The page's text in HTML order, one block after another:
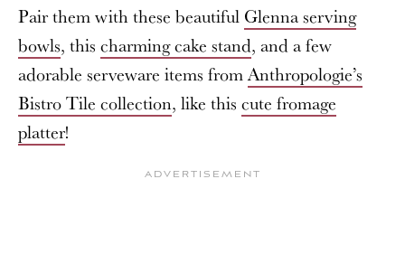
Pair them with these beautiful Glenna serving
bowls, this charming cake stand, and a few
adorable serveware items fromAnthropologie’s
Bistro Tile collection, like this cute fromage
platter!